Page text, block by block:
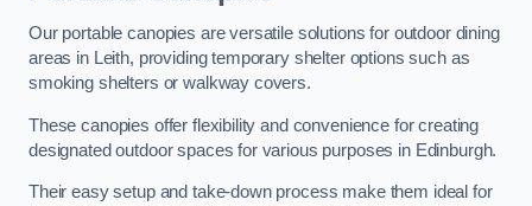
Our portable canopies are versatile solutions for outdoor dining
areas in Leith, providing temporary shelter options such as
smoking shelters or walkway covers.
These canopies offer flexibility and convenience for creating
designated outdoor spaces for various purposes in Edinburgh.
Their easy setup and take-down process make them ideal for